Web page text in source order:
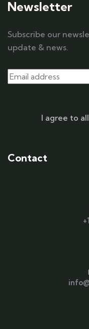
Newsletter
Subscribe our
update & news.
I agree to
Contact